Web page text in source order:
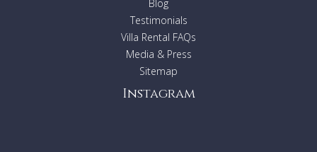
Blog
Testimonials
Villa Rental FAQs
Media & Press
Sitemap
Instagram